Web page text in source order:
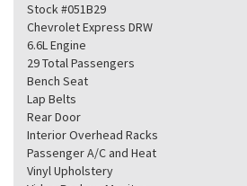
Stock #051B29
Chevrolet Express DRW
6.6L Engine
29 Total Passengers
Bench Seat
Lap Belts
Rear Door
Interior Overhead Racks
Passenger A/C and Heat
Vinyl Upholstery